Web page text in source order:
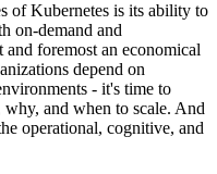
of Kubernetes is its ability to
on-demand and
foremost an economical
depend on
- it's time to
and when to scale. And
operational, cognitive, and